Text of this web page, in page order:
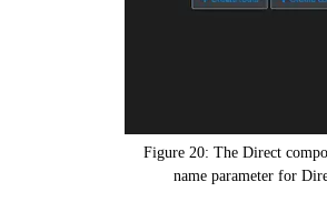
Figure 20: The Direct
name parameter for